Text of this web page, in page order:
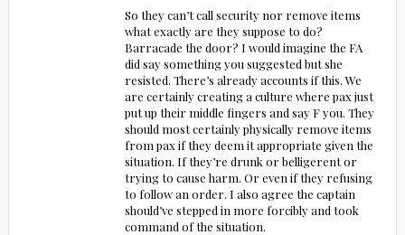
So they can’t call security nor remove items
what exactly are they suppose to do?
Barracade the door? I would imagine the FA
did say something you suggested but she
resisted. There’s already accounts if this. We
are certainly creating a culture where pax just
put up their middle fingers and say F you. They
should most certainly physically remove items
from pax if they deem it appropriate given the
situation. If they’re drunk or belligerent or
trying to cause harm. Or even if they refusing
to follow an order. I also agree the captain
should’ve stepped in more forcibly and took
command of the situation.